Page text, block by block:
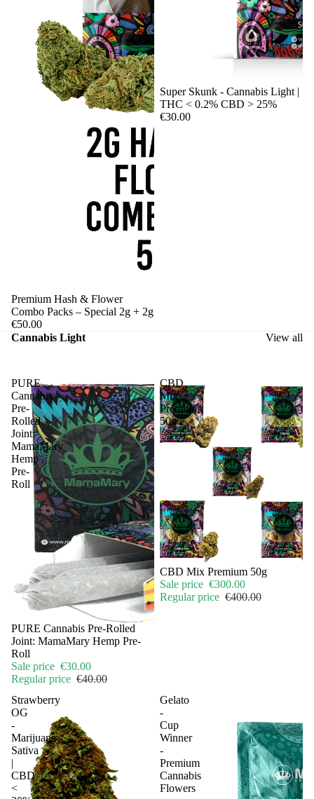
Premium Hash & Flower
Combo Packs – Special 2g + 2g
€50.00
Sale
Super Skunk - Cannabis Light |
THC < 0.2% CBD > 25%
€30.00
Cannabis Light View all
PURE
Cannabis
Pre-
Rolled
Joint:
MamaMary
Hemp
Pre-
Roll
Sale
PURE Cannabis Pre-Rolled
Joint: MamaMary Hemp Pre-
Roll
Sale price €30.00
Regular price €40.00
CBD
Mix
Premium
50g
Sale
CBD Mix Premium 50g
Sale price €300.00
Regular price €400.00
Strawberry
OG
-
Marijuana
Sativa
|
CBD
<
Gelato
-
Cup
Winner
-
Premium
Cannabis
Flowers